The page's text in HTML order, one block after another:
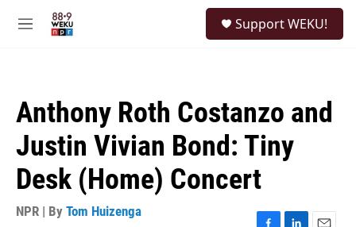
M
Support WEKU!
Anthony Roth Costanzo and
Justin Vivian Bond: Tiny
Desk (Home) Concert
NPR | By Tom Huizenga